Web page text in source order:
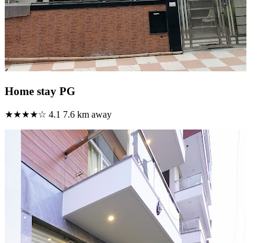
Home stay PG
★★★★☆ 4.1 7.6 km away